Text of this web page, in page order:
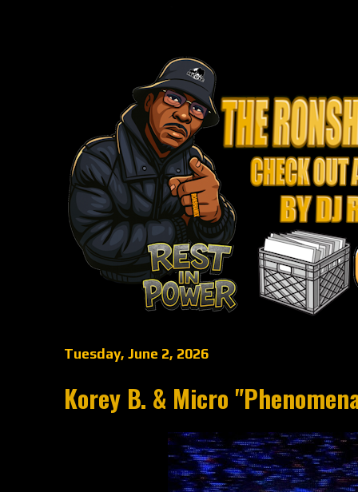
Tuesday, June 2, 2026
Korey B. & Micro